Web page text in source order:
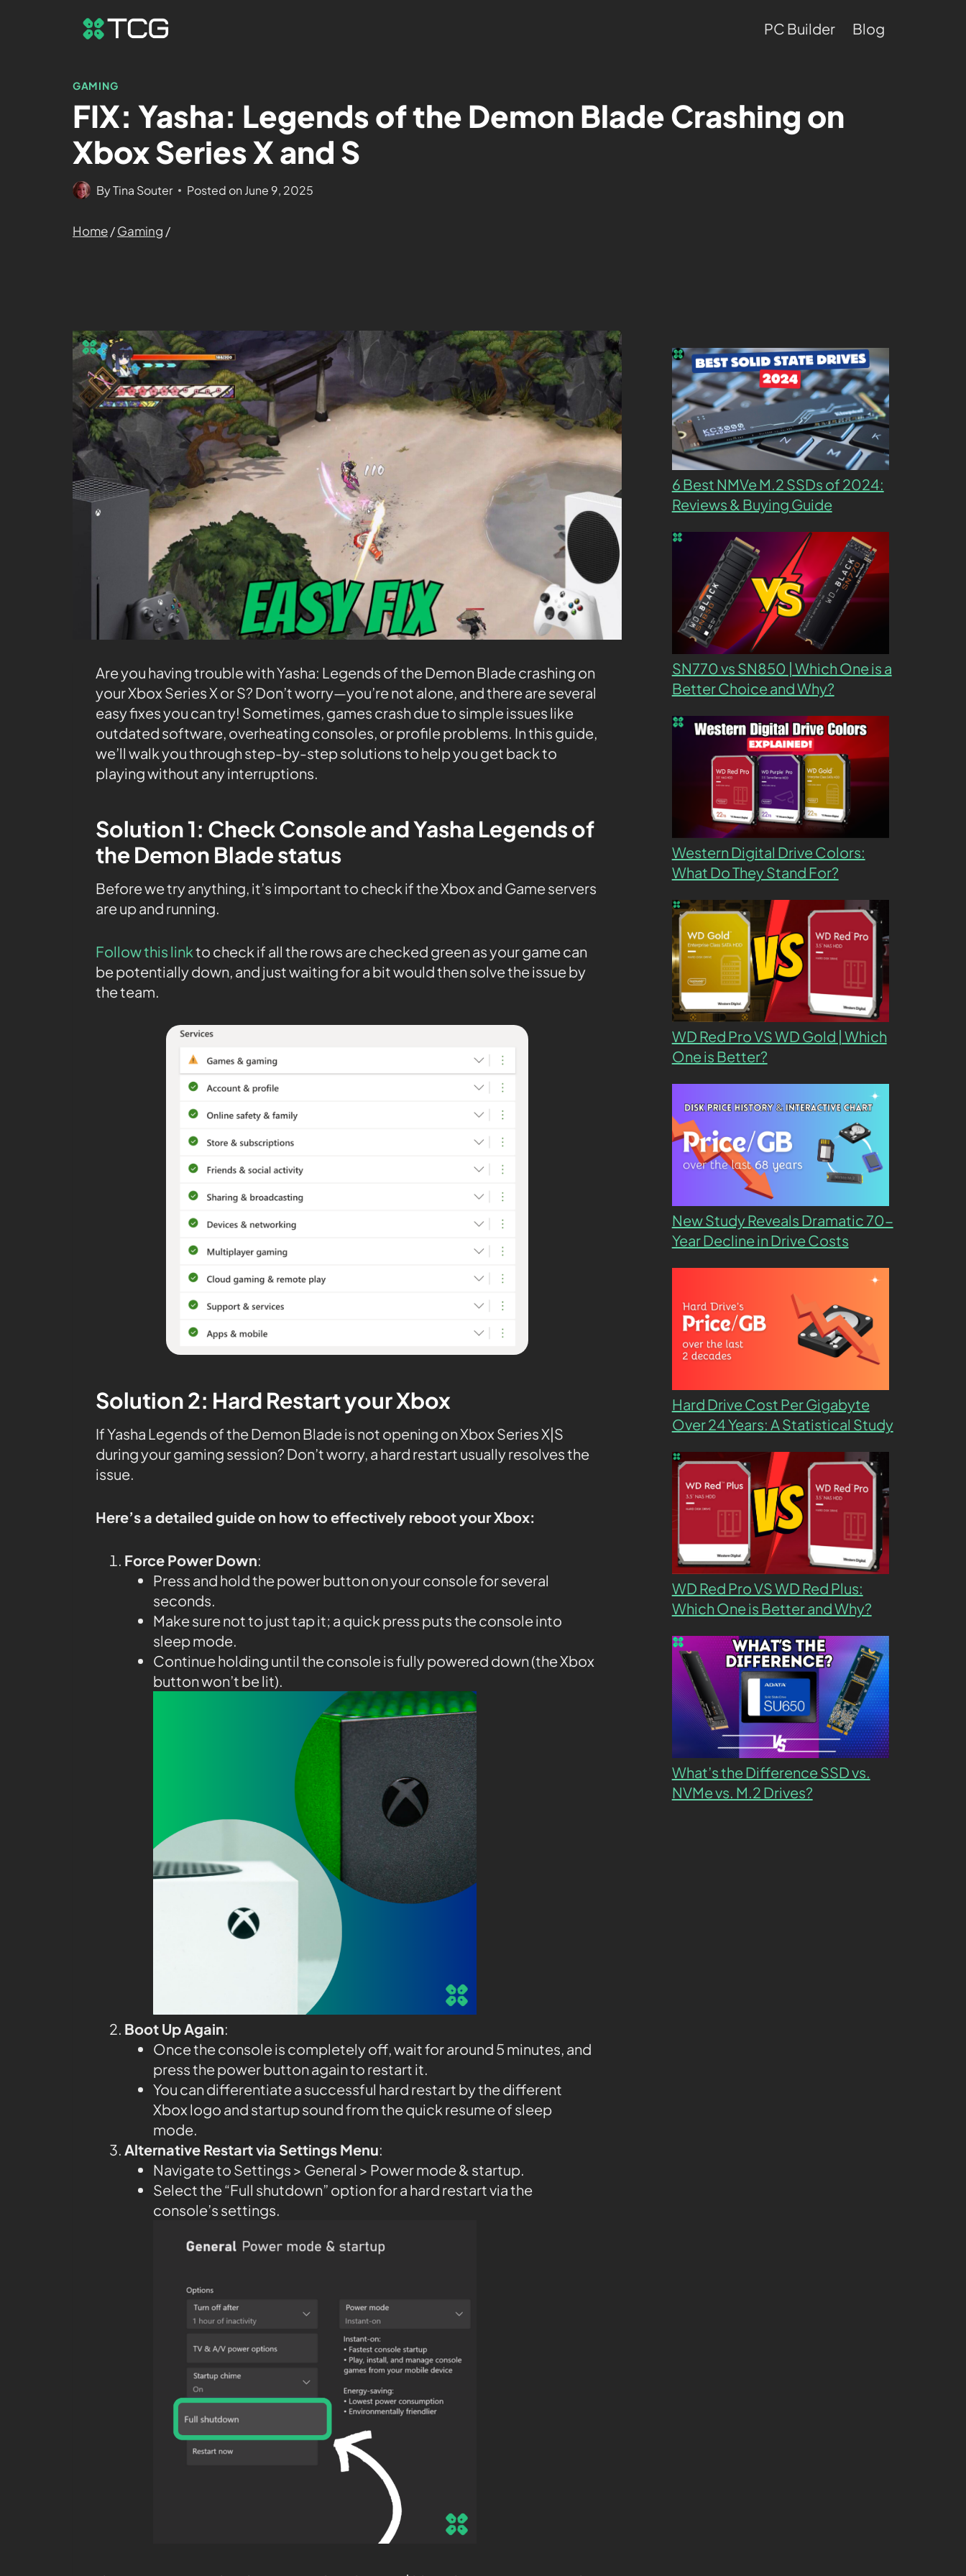
PC Builder Blog
GAMING
FIX: Yasha: Legends of the Demon Blade Crashing on
Xbox Series X and S
ByTina Souter Posted on June 9, 2025
Home/Gaming /
Are you having trouble with Yasha: Legends of the Demon Blade crashing on
your Xbox Series X or S? Don’t worry—you’re not alone, and there are several
easy fixes you can try! Sometimes, games crash due to simple issues like
outdated software, overheating consoles, or profile problems. In this guide,
we’ll walk you through step-by-step solutions to help you get back to
playing without any interruptions.
Solution 1: Check Console and Yasha Legends of
the Demon Blade status
Before we try anything, it’s important to check if the Xbox and Game servers
are up and running.
Follow this linkto check if all the rows are checked green as your game can
be potentially down, and just waiting for a bit would then solve the issue by
the team.
Solution 2: Hard Restart your Xbox
If Yasha Legends of the Demon Blade is not opening on Xbox Series X|S
during your gaming session? Don’t worry, a hard restart usually resolves the
issue.
Here’s a detailed guide on how to effectively reboot your Xbox:
Force Power Down:
Press and hold the power button on your console for several
seconds.
Make sure not to just tap it; a quick press puts the console into
sleep mode.
Continue holding until the console is fully powered down (the Xbox
button won’t be lit).
Boot Up Again:
Once the console is completely off, wait for around 5 minutes, and
press the power button again to restart it.
You can differentiate a successful hard restart by the different
Xbox logo and startup sound from the quick resume of sleep
mode.
Alternative Restart via Settings Menu:
Navigate to Settings > General > Power mode & startup.
Select the “Full shutdown” option for a hard restart via the
console’s settings.
6 Best NMVe M.2 SSDs of 2024:
Reviews & Buying Guide
SN770 vs SN850 | Which One is a
Better Choice and Why?
Western Digital Drive Colors:
What Do They Stand For?
WD Red Pro VS WD Gold | Which
One is Better?
New Study Reveals Dramatic 70-
Year Decline in Drive Costs
Hard Drive Cost Per Gigabyte
Over 24 Years: A Statistical Study
WD Red Pro VS WD Red Plus:
Which One is Better and Why?
What’s the Difference SSD vs.
NVMe vs. M.2 Drives?